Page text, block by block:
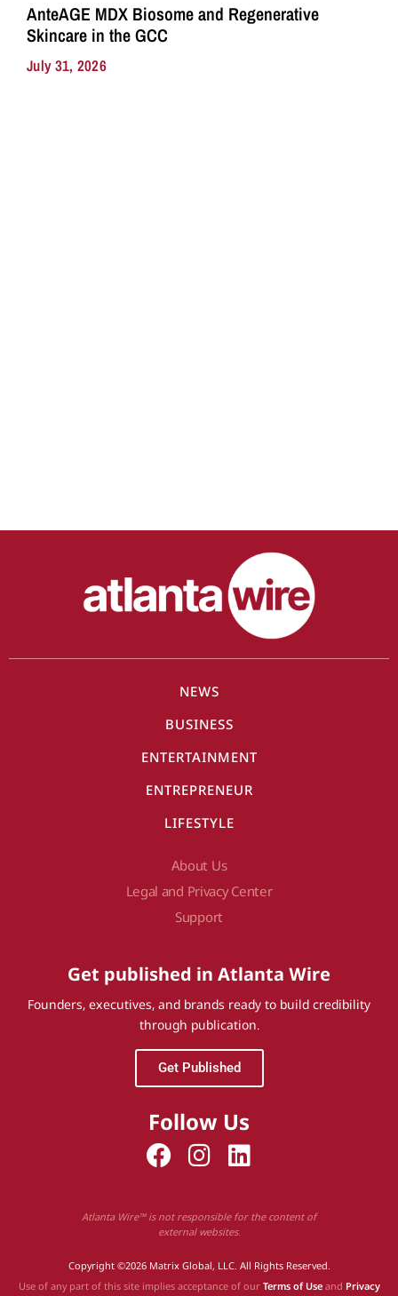
AnteAGE MDX Biosome and Regenerative
Skincare in the GCC
July 31, 2026
NEWS
BUSINESS
ENTERTAINMENT
ENTREPRENEUR
LIFESTYLE
About Us
Legal and Privacy Center
Support
Get published in Atlanta Wire
Founders, executives, and brands ready to build credibility
through publication.
Get Published
Follow Us
Atlanta Wire™ is not responsible for the content of
external websites.
Copyright ©2026 Matrix Global, LLC. All Rights Reserved.
Use of any part of this site implies acceptance of our Terms of Useand Privacy